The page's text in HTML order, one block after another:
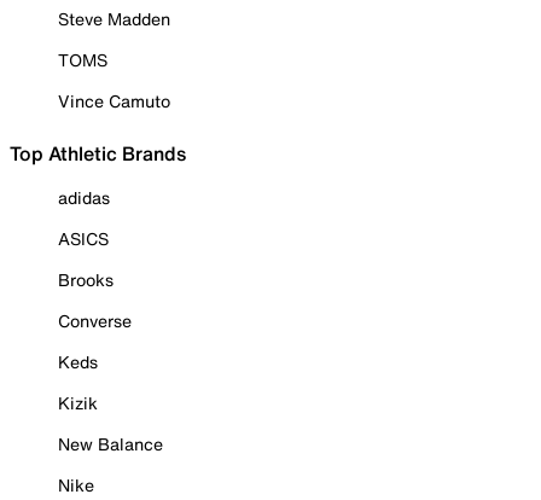
Steve Madden
TOMS
Vince Camuto
Top Athletic Brands
adidas
ASICS
Brooks
Converse
Keds
Kizik
New Balance
Nike